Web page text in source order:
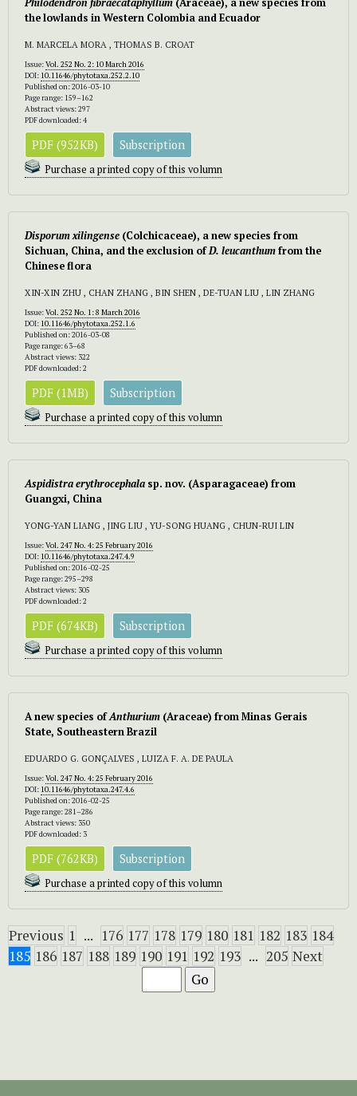
the lowlands in Western Colombia and Ecuador
M. MARCELA MORA , THOMAS B. CROAT
Issue:Vol. 252 No. 2: 10 March 2016
DOI: 10.11646/phytotaxa.252.2.10
Published on: 2016-03-10
Page range: 159–162
Abstract views: 297
PDF downloaded: 4
PDF (952KB) Subscription
Purchase a printed copy of this volumn
Disporum xilingense (Colchicaceae), a new species from
Sichuan, China, and the exclusion ofD. leucanthumfrom the
Chinese flora
XIN-XIN ZHU , CHAN ZHANG , BIN SHEN , DE-TUAN LIU , LIN ZHANG
Issue:Vol. 252 No. 1: 8 March 2016
DOI: 10.11646/phytotaxa.252.1.6
Published on: 2016-03-08
Page range: 63–68
Abstract views: 322
PDF downloaded: 2
PDF (1MB) Subscription
Purchase a printed copy of this volumn
Aspidistra erythrocephala sp. nov. (Asparagaceae) from
Guangxi, China
YONG-YAN LIANG , JING LIU , YU-SONG HUANG , CHUN-RUI LIN
Issue:Vol. 247 No. 4: 25 February 2016
DOI: 10.11646/phytotaxa.247.4.9
Published on: 2016-02-25
Page range: 295–298
Abstract views: 305
PDF downloaded: 2
PDF (674KB) Subscription
Purchase a printed copy of this volumn
A new species ofAnthurium (Araceae) from Minas Gerais
State, Southeastern Brazil
EDUARDO G. GONÇALVES , LUIZA F. A. DE PAULA
Issue:Vol. 247 No. 4: 25 February 2016
DOI: 10.11646/phytotaxa.247.4.6
Published on: 2016-02-25
Page range: 281–286
Abstract views: 350
PDF downloaded: 3
PDF (762KB) Subscription
Purchase a printed copy of this volumn
Previous 1 ... 176 177 178 179 180 181 182 183 184
185 186 187 188 189 190 191 192 193 ... 205 Next